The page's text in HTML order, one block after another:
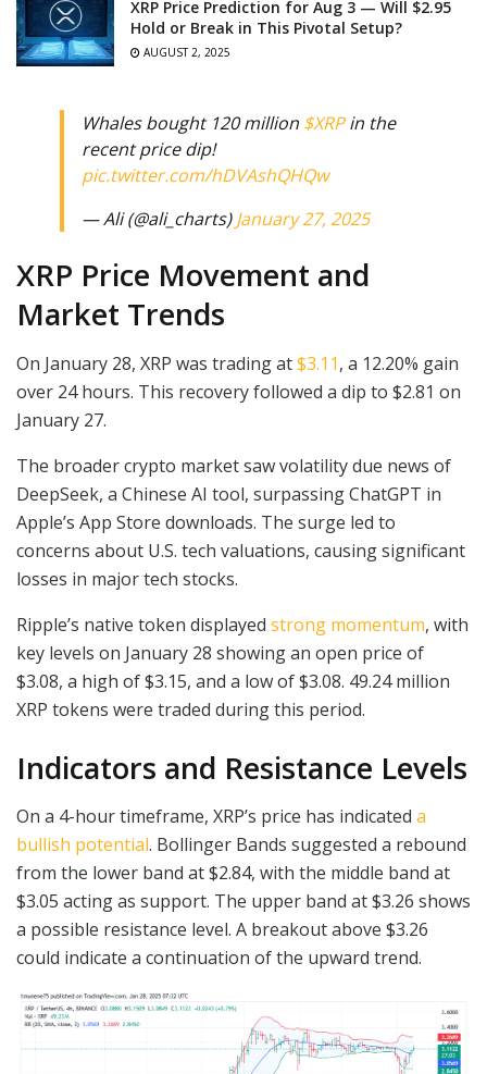
XRP Price Prediction for Aug 3 — Will $2.95
Hold or Break in This Pivotal Setup?
AUGUST 2, 2025
Whales bought 120 million $XRPin the
recent price dip!
pic.twitter.com/hDVAshQHQw
— Ali (@ali_charts)January 27, 2025
XRP Price Movement and
Market Trends
On January 28, XRP was trading at$3.11, a 12.20% gain
over 24 hours. This recovery followed a dip to $2.81 on
January 27.
The broader crypto market saw volatility due news of
DeepSeek, a Chinese AI tool, surpassing ChatGPT in
Apple’s App Store downloads. The surge led to
concerns about U.S. tech valuations, causing significant
losses in major tech stocks.
Ripple’s native token displayed strong momentum, with
key levels on January 28 showing an open price of
$3.08, a high of $3.15, and a low of $3.08. 49.24 million
XRP tokens were traded during this period.
Indicators and Resistance Levels
On a 4-hour timeframe, XRP’s price has indicated a
bullish potential. Bollinger Bands suggested a rebound
from the lower band at $2.84, with the middle band at
$3.05 acting as support. The upper band at $3.26 shows
a possible resistance level. A breakout above $3.26
could indicate a continuation of the upward trend.